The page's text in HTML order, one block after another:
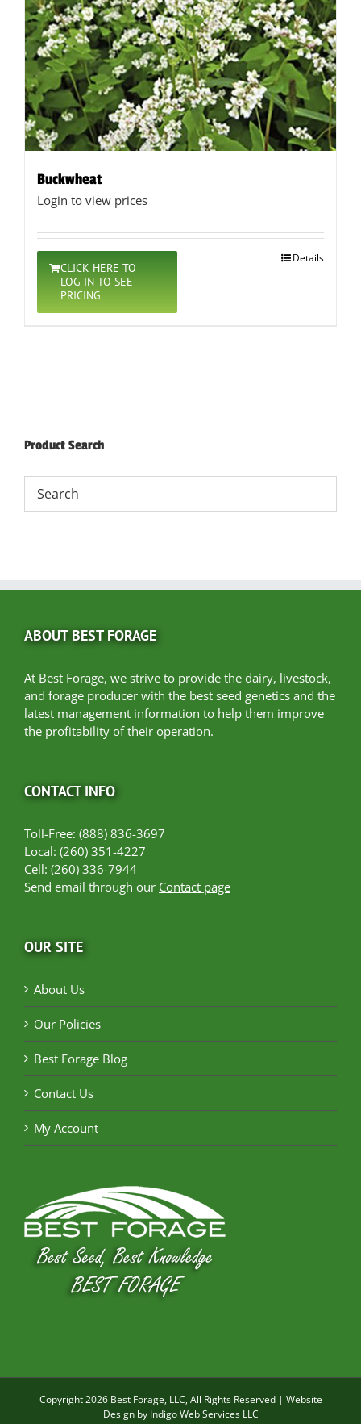
Buckwheat
Login to view prices
CLICK HERE TO
LOG IN TO SEE
PRICING
Details
Product Search
ABOUT BEST FORAGE
At Best Forage, we strive to provide the dairy, livestock,
and forage producer with the best seed genetics and the
latest management information to help them improve
the profitability of their operation.
CONTACT INFO
Toll-Free: (888) 836-3697
Local: (260) 351-4227
Cell: (260) 336-7944
Send email through our Contact page
OUR SITE
About Us
Our Policies
Best Forage Blog
Contact Us
My Account
Copyright2026 Best Forage, LLC, All Rights Reserved | Website
Design by Indigo Web Services LLC